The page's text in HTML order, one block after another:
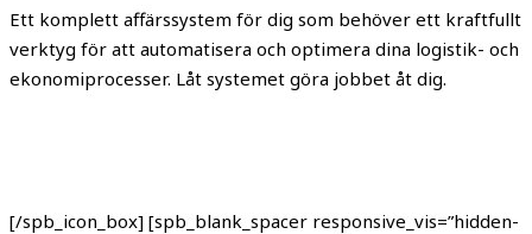
Ett komplett affärssystem för dig som behöver ett kraftfullt
verktyg för att automatisera och optimera dina logistik- och
ekonomiprocesser. Låt systemet göra jobbet åt dig.
[/spb_icon_box] [spb_blank_spacer responsive_vis=”hidden-